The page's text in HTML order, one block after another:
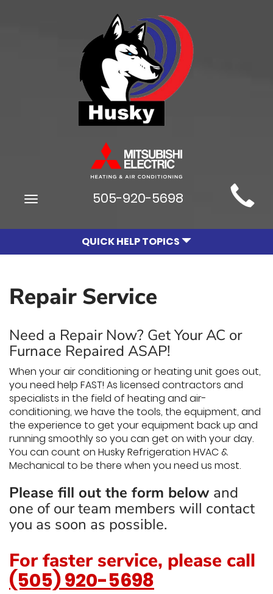
Main
Site
Navigation
Toggle
505-920-5698
QUICK HELP TOPICS
Repair Service
Need a Repair Now? Get Your AC or
Furnace Repaired ASAP!
When your air conditioning or heating unit goes out,
you need help FAST! As licensed contractors and
specialists in the field of heating and air-
conditioning, we have the tools, the equipment, and
the experience to get your equipment back up and
running smoothly so you can get on with your day.
You can count on Husky Refrigeration HVAC &
Mechanical to be there when you need us most.
Please fill out the form below and
one of our team members will contact
you as soon as possible.
For faster service, please call
(505) 920-5698